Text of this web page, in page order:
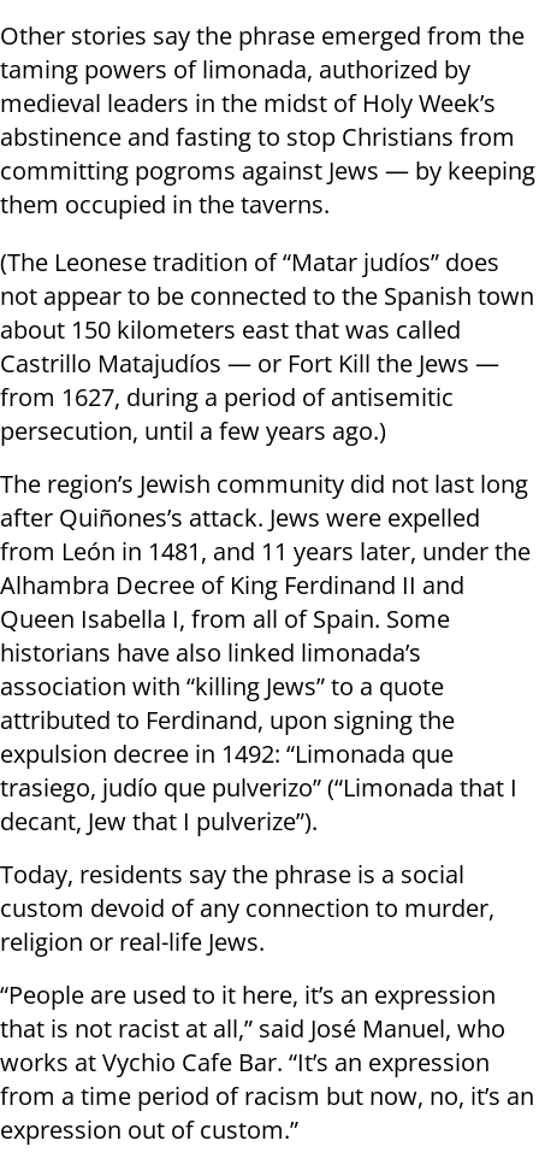
Other stories say the phrase emerged from the
taming powers of limonada, authorized by
medieval leaders in the midst of Holy Week’s
abstinence and fasting to stop Christians from
committing pogroms against Jews — by keeping
them occupied in the taverns.
(The Leonese tradition of “Matar judíos” does
not appear to be connected to the Spanish town
about 150 kilometers east that was called
Castrillo Matajudíos — or Fort Kill the Jews —
from 1627, during a period of antisemitic
persecution, until a few years ago.)
The region’s Jewish community did not last long
after Quiñones’s attack. Jews were expelled
from León in 1481, and 11 years later, under the
Alhambra Decree of King Ferdinand II and
Queen Isabella I, from all of Spain. Some
historians have also linked limonada’s
association with “killing Jews” to a quote
attributed to Ferdinand, upon signing the
expulsion decree in 1492: “Limonada que
trasiego, judío que pulverizo” (“Limonada that I
decant, Jew that I pulverize”).
Today, residents say the phrase is a social
custom devoid of any connection to murder,
religion or real-life Jews.
“People are used to it here, it’s an expression
that is not racist at all,” said José Manuel, who
works at Vychio Cafe Bar. “It’s an expression
from a time period of racism but now, no, it’s an
expression out of custom.”